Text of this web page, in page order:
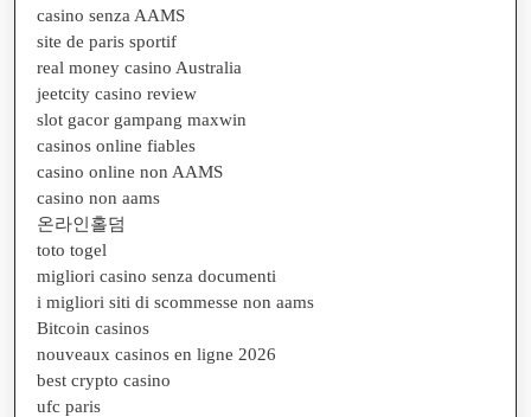
casino senza AAMS
site de paris sportif
real money casino Australia
jeetcity casino review
slot gacor gampang maxwin
casinos online fiables
casino online non AAMS
casino non aams
온라인홀덤
toto togel
migliori casino senza documenti
i migliori siti di scommesse non aams
Bitcoin casinos
nouveaux casinos en ligne 2026
best crypto casino
ufc paris